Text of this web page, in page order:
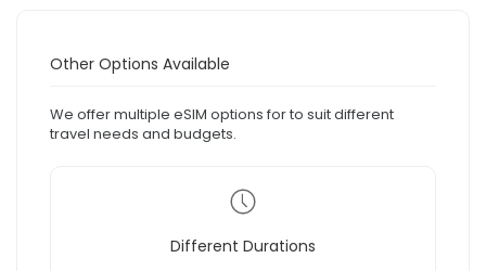
Other Options Available
We offer multiple eSIM options for to suit different
travel needs and budgets.
Different Durations